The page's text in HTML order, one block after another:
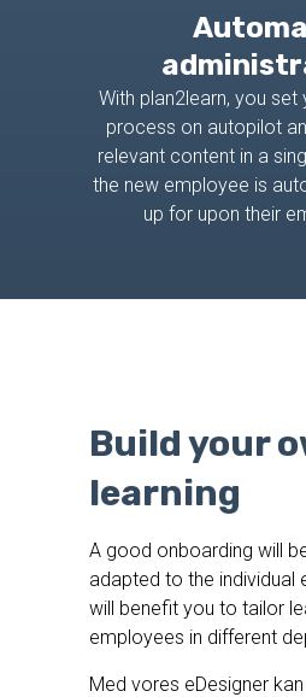
With plan2learn, you
process on autopilot
relevant content in a
the new employee is
up for upon their
Build your
learning
A good onboarding will
adapted to the individual
will benefit you to tailor
employees in different
Med vores eDesigner